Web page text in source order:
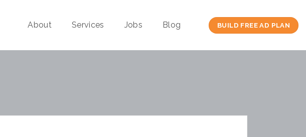
About Services Jobs Blog BUILD FREE AD PLAN